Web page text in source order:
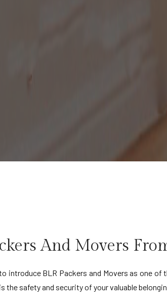
And Movers
introduce BLR Packers and Movers as one
the safety and security of your valuable